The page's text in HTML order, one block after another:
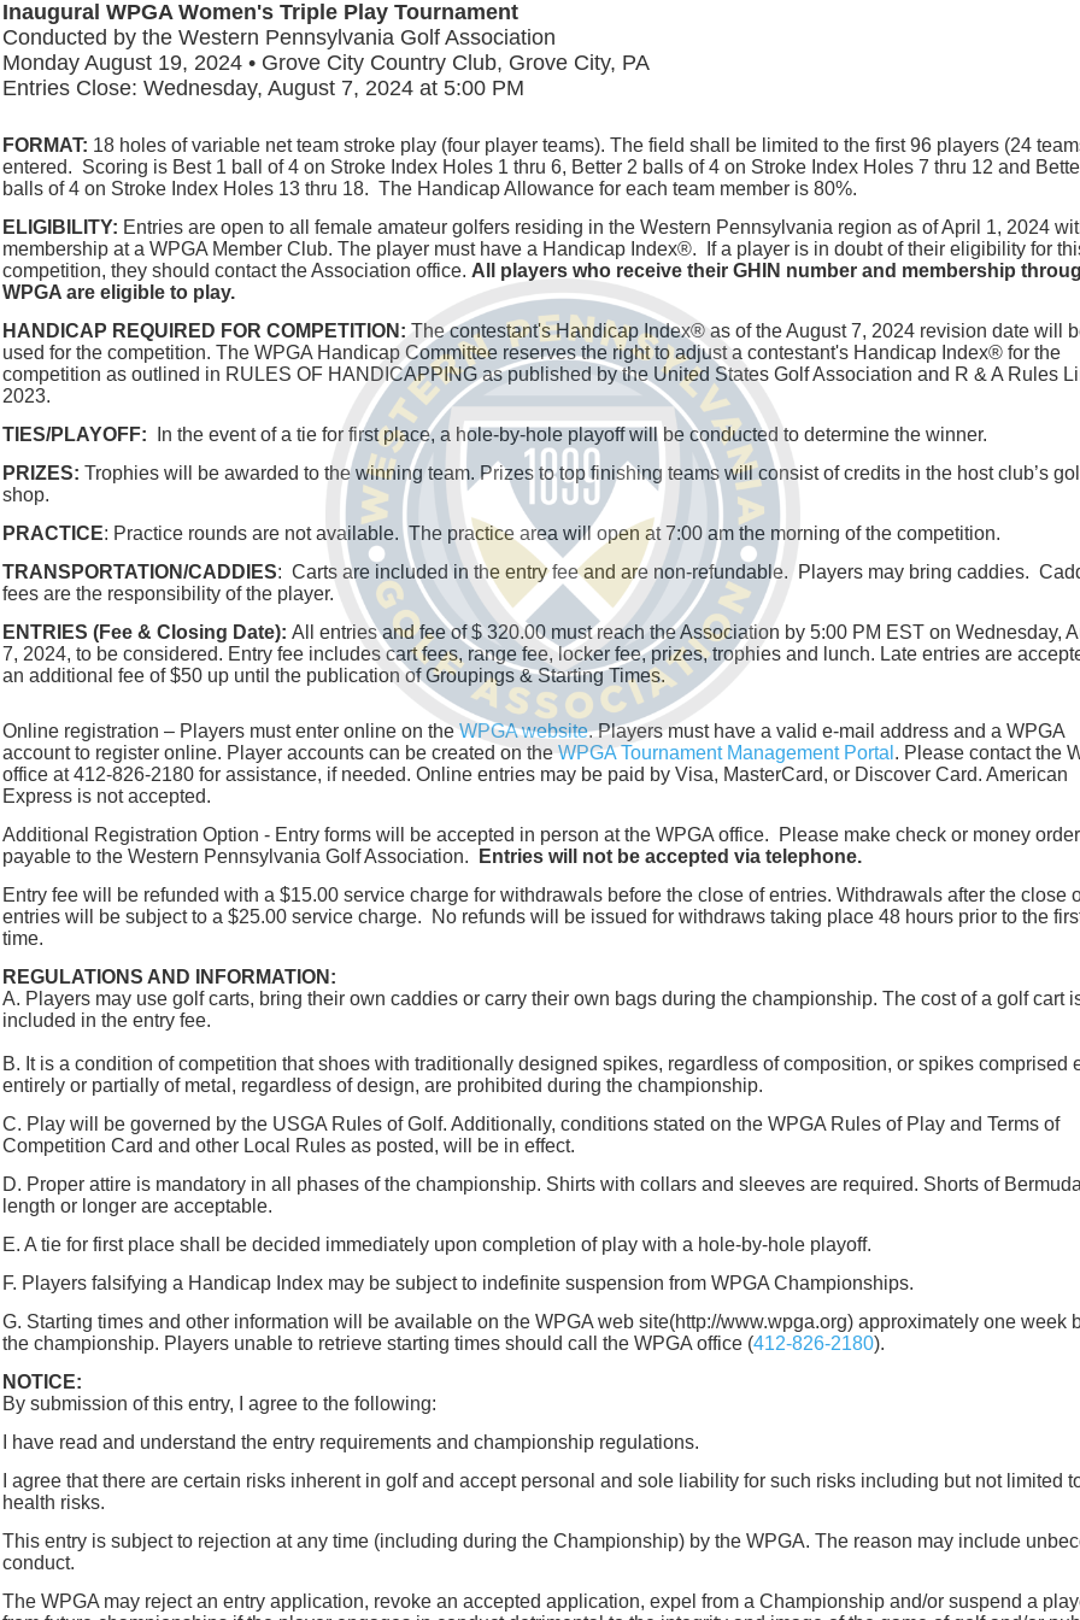
Inaugural WPGA Women's Triple Play Tournament
Conducted by the Western Pennsylvania Golf Association
Monday August 19, 2024 • Grove City Country Club, Grove City, PA
Entries Close: Wednesday, August 7, 2024 at 5:00 PM
FORMAT: 18 holes of variable net team stroke play (four player teams). The field shall be limited to the first 96 players (24
entered. Scoring is Best 1 ball of 4 on Stroke Index Holes 1 thru 6, Better 2 balls of 4 on Stroke Index Holes 7 thru 12 and
balls of 4 on Stroke Index Holes 13 thru 18. The Handicap Allowance for each team member is 80%.
ELIGIBILITY: Entries are open to all female amateur golfers residing in the Western Pennsylvania region as of April 1, 2024
membership at a WPGA Member Club. The player must have a Handicap Index®. If a player is in doubt of their eligibility for
competition, they should contact the Association office. All players who receive their GHIN number and membership
WPGA are eligible to play.
HANDICAP REQUIRED FOR COMPETITION: The contestant's Handicap Index® as of the August 7, 2024 revision date will
used for the competition. The WPGA Handicap Committee reserves the right to adjust a contestant's Handicap Index® for the
competition as outlined in RULES OF HANDICAPPING as published by the United States Golf Association and R & A Rules
2023.
TIES/PLAYOFF:
In the event of a tie for first place, a hole-by-hole playoff will be conducted to determine the winner.
PRIZES: Trophies will be awarded to the winning team. Prizes to top finishing teams will consist of credits in the host club’s
shop.
PRACTICE: Practice rounds are not available. The practice area will open at 7:00 am the morning of the competition.
TRANSPORTATION/CADDIES: Carts are included in the entry fee and are non-refundable. Players may bring caddies.
fees are the responsibility of the player.
ENTRIES (Fee & Closing Date): All entries and fee of $ 320.00 must reach the Association by 5:00 PM EST on Wednesday,
7, 2024, to be considered. Entry fee includes cart fees, range fee, locker fee, prizes, trophies and lunch. Late entries are
an additional fee of $50 up until the publication of Groupings & Starting Times.
Online registration – Players must enter online on the WPGA website. Players must have a valid e-mail address and a WPGA
account to register online. Player accounts can be created on the WPGA Tournament Management Portal . Please contact the
office at 412-826-2180 for assistance, if needed. Online entries may be paid by Visa, MasterCard, or Discover Card. American
Express is not accepted.
Additional Registration Option - Entry forms will be accepted in person at the WPGA office. Please make check or money order
payable to the Western Pennsylvania Golf Association.
Entries will not be accepted via telephone.
Entry fee will be refunded with a $15.00 service charge for withdrawals before the close of entries. Withdrawals after the close
entries will be subject to a $25.00 service charge. No refunds will be issued for withdraws taking place 48 hours prior to the
time.
REGULATIONS AND INFORMATION:
A. Players may use golf carts, bring their own caddies or carry their own bags during the championship. The cost of a golf cart
included in the entry fee.
B. It is a condition of competition that shoes with traditionally designed spikes, regardless of composition, or spikes comprised
entirely or partially of metal, regardless of design, are prohibited during the championship.
C. Play will be governed by the USGA Rules of Golf. Additionally, conditions stated on the WPGA Rules of Play and Terms of
Competition Card and other Local Rules as posted, will be in effect.
D. Proper attire is mandatory in all phases of the championship. Shirts with collars and sleeves are required. Shorts of Bermuda
length or longer are acceptable.
E. A tie for first place shall be decided immediately upon completion of play with a hole-by-hole playoff.
F. Players falsifying a Handicap Index may be subject to indefinite suspension from WPGA Championships.
G. Starting times and other information will be available on the WPGA web site(http://www.wpga.org) approximately one week
the championship. Players unable to retrieve starting times should call the WPGA office (412-826-2180).
NOTICE:
By submission of this entry, I agree to the following:
I have read and understand the entry requirements and championship regulations.
I agree that there are certain risks inherent in golf and accept personal and sole liability for such risks including but not limited
health risks.
This entry is subject to rejection at any time (including during the Championship) by the WPGA. The reason may include
conduct.
The WPGA may reject an entry application, revoke an accepted application, expel from a Championship and/or suspend a